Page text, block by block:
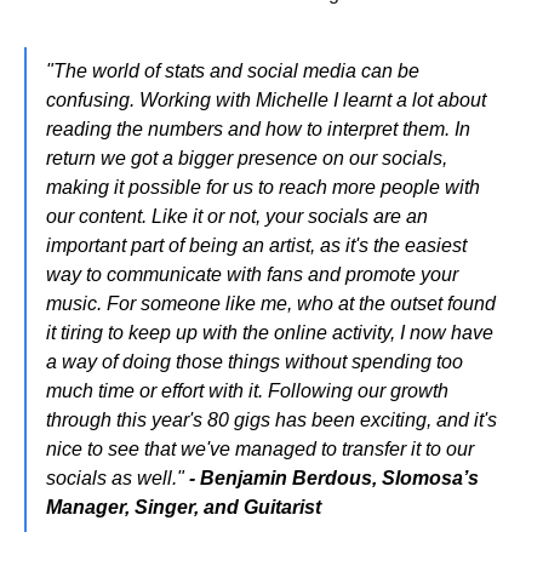
"The world of stats and social media can be
confusing. Working with Michelle I learnt a lot about
reading the numbers and how to interpret them. In
return we got a bigger presence on our socials,
making it possible for us to reach more people with
our content. Like it or not, your socials are an
important part of being an artist, as it's the easiest
way to communicate with fans and promote your
music. For someone like me, who at the outset found
it tiring to keep up with the online activity, I now have
a way of doing those things without spending too
much time or effort with it. Following our growth
through this year's 80 gigs has been exciting, and it's
nice to see that we've managed to transfer it to our
socials as well."- Benjamin Berdous, Slomosa’s
Manager, Singer, and Guitarist